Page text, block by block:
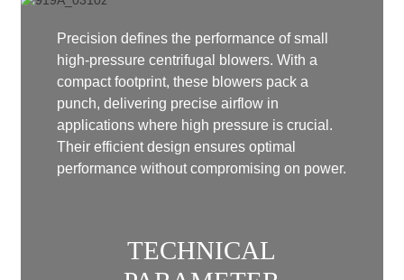
Precision defines the performance of small
high-pressure centrifugal blowers. With a
compact footprint, these blowers pack a
punch, delivering precise airflow in
applications where high pressure is crucial.
Their efficient design ensures optimal
performance without compromising on power.
TECHNICAL